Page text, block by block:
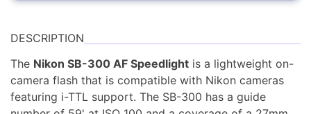
Forgot Password? New Account
DESCRIPTION
The Nikon SB-300 AF Speedlight is a lightweight on-
camera flash that is compatible with Nikon cameras
featuring i-TTL support. The SB-300 has a guide